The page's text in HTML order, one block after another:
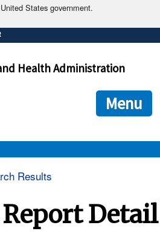
States government.
it's official.
websites often end in .gov or .mil. Before
that you are connecting to the official
you provide is encrypted and
Health Administration
Menu
Results
Detail